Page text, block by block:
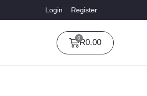
Login Register
R0.00
0